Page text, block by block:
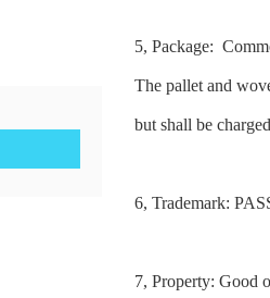
5, Package:
The pallet and
but shall be
6, Trademark:
7, Property: Good